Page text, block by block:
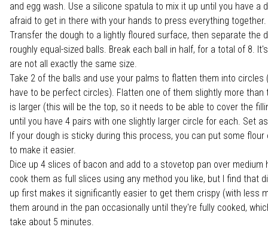
and egg wash. Use a silicone spatula to mix it up until you have a
afraid to get in there with your hands to press everything together.
Transfer the dough to a lightly floured surface, then separate the
roughly equal-sized balls. Break each ball in half, for a total of 8.
are not all exactly the same size.
Take 2 of the balls and use your palms to flatten them into circles
have to be perfect circles). Flatten one of them slightly more than
is larger (this will be the top, so it needs to be able to cover the
until you have 4 pairs with one slightly larger circle for each. Set
If your dough is sticky during this process, you can put some flour
to make it easier.
Dice up 4 slices of bacon and add to a stovetop pan over medium
cook them as full slices using any method you like, but I find that
up first makes it significantly easier to get them crispy (with less
them around in the pan occasionally until they're fully cooked,
take about 5 minutes.